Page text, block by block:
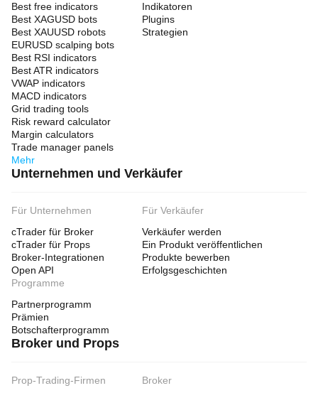
Best free indicators
Best XAGUSD bots
Best XAUUSD robots
EURUSD scalping bots
Best RSI indicators
Best ATR indicators
VWAP indicators
MACD indicators
Grid trading tools
Risk reward calculator
Margin calculators
Trade manager panels
Mehr
Indikatoren
Plugins
Strategien
Unternehmen und Verkäufer
Für Unternehmen
cTrader für Broker
cTrader für Props
Broker-Integrationen
Open API
Für Verkäufer
Verkäufer werden
Ein Produkt veröffentlichen
Produkte bewerben
Erfolgsgeschichten
Programme
Partnerprogramm
Prämien
Botschafterprogramm
Broker und Props
Prop-Trading-Firmen
Broker